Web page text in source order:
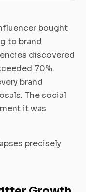
bought
to brand
discovered
70%.
brand
The social
it was
precisely